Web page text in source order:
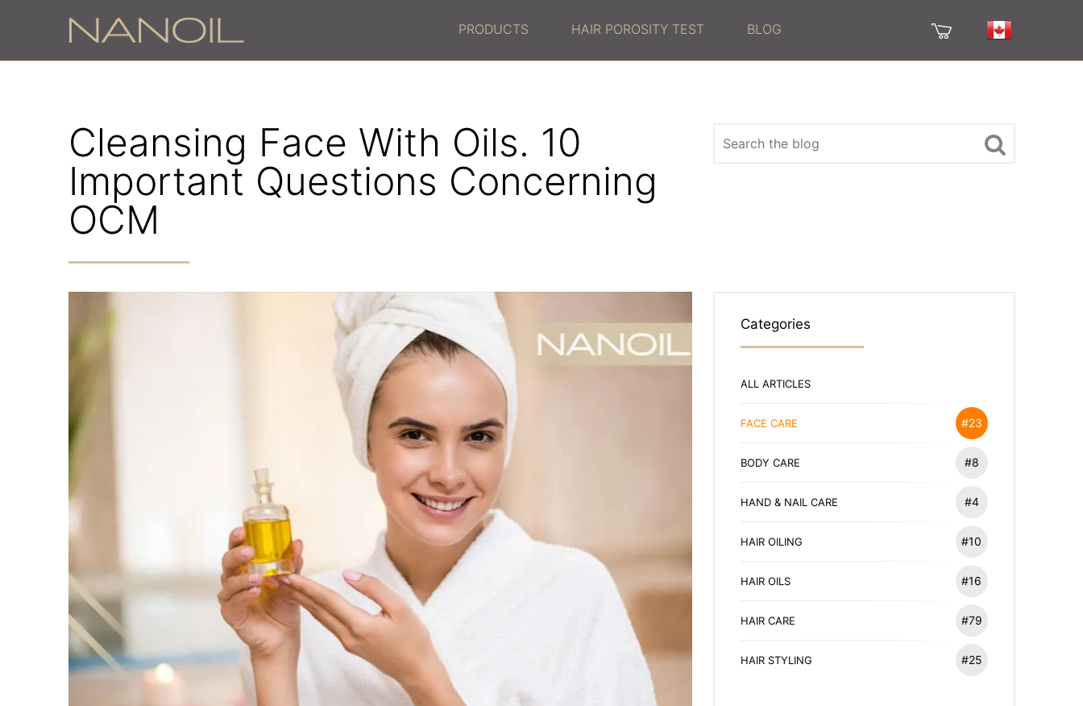
PRODUCTS HAIR POROSITY TEST BLOG
Cleansing Face With Oils. 10
Important Questions Concerning
OCM
Categories
ALL ARTICLES
FACE CARE #23
BODY CARE #8
HAND & NAIL CARE #4
HAIR OILING #10
HAIR OILS #16
HAIR CARE #79
HAIR STYLING #25